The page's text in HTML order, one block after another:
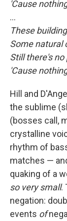
'Cause
...
These
Some natural
Still there's no
'Cause
Hill and
the sublime
(bosses call,
crystalline
rhythm of
matches —
quaking of a
so very small.
negation:
events of